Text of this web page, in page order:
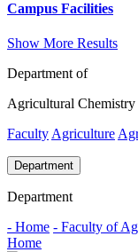
Campus Facilities
Show More Results
Department of
Agricultural Chemistry
Faculty Agriculture
Department
Department
- Home - Faculty of
Home